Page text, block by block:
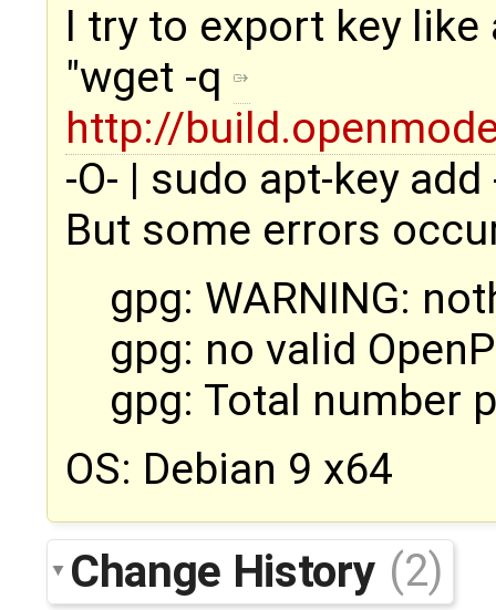
I try to export key
"wget -q
http://
-O- | sudo apt-key add
But some errors
gpg: WARNING:
gpg: no valid
gpg: Total number
OS: Debian 9 x64
Change History (2)